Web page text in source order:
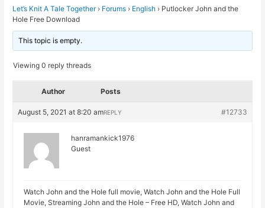
Let’s Knit A Tale Together › Forums › English › Putlocker John and the
Hole Free Download
This topic is empty.
Viewing 0 reply threads
Author Posts
August 5, 2021 at 8:20 am #12733
REPLY
hanramankick1976
Guest
Watch John and the Hole full movie, Watch John and the Hole Full
Movie, Streaming John and the Hole – Free HD, Watch John and